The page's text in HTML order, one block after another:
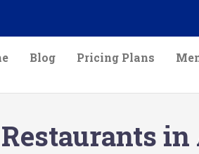
Blog Pricing Plans